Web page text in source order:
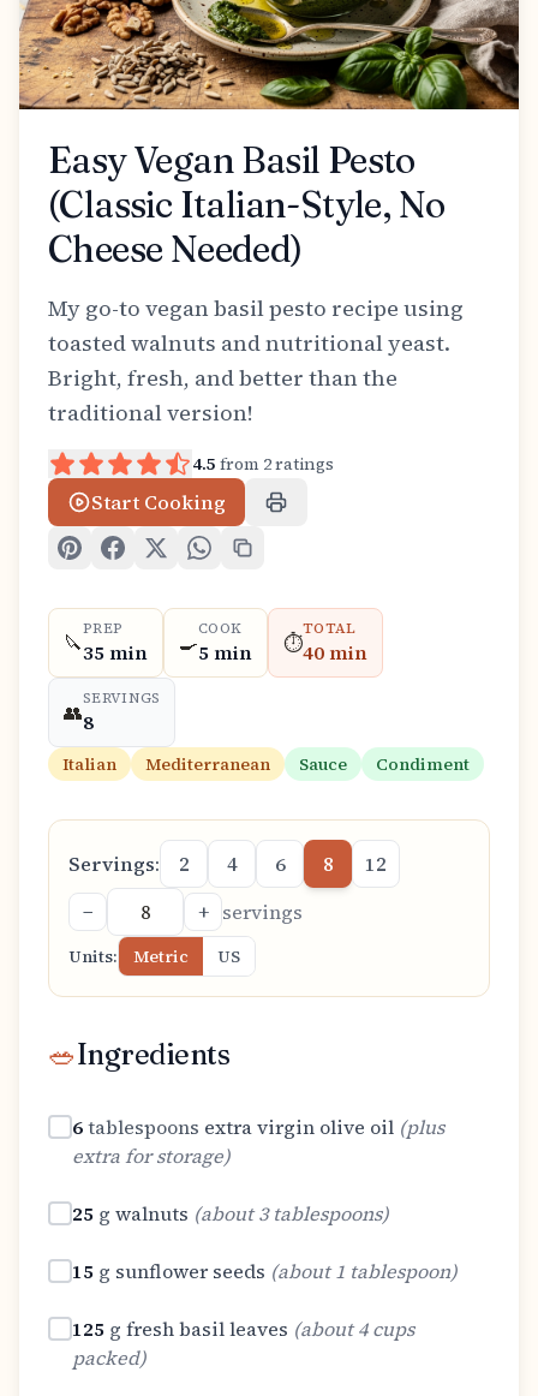
Easy Vegan Basil Pesto
(Classic Italian-Style, No
Cheese Needed)
My go-to vegan basil pesto recipe using
toasted walnuts and nutritional yeast.
Bright, fresh, and better than the
traditional version!
4.5 from 2ratings
Start Cooking
🔪
PREP
35 min 🍳
COOK
5 min ⏱️
TOTAL
40 min
👥
SERVINGS
8
Italian Mediterranean Sauce Condiment
Servings: 2 4 6 8
12
−
+ servings
Units: Metric US
🥗Ingredients
6tablespoons extra virgin olive oil (plus
extra for storage)
25 g walnuts (about 3 tablespoons)
15 g sunflower seeds (about 1 tablespoon)
125 g fresh basil leaves (about 4 cups
packed)